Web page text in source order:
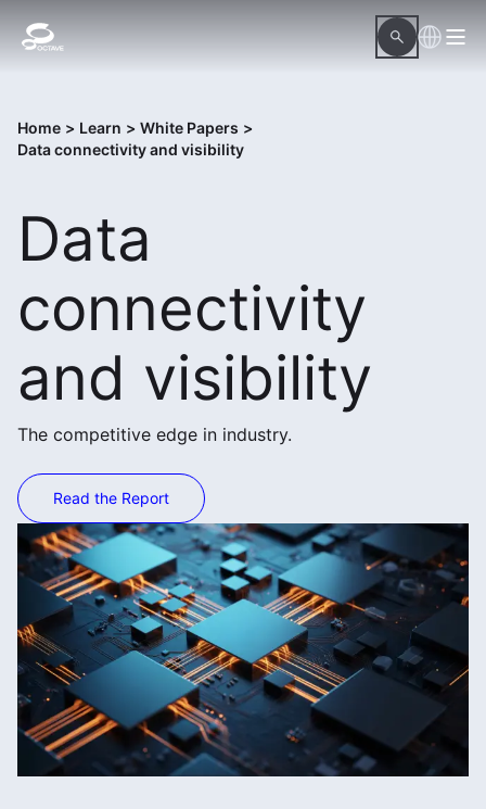
Home > Learn > White Papers >
Data connectivity and visibility
Data
connectivity
and visibility
The competitive edge in industry.
Read the Report